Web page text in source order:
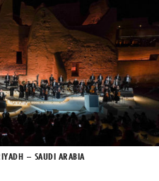
– SAUDI ARABIA